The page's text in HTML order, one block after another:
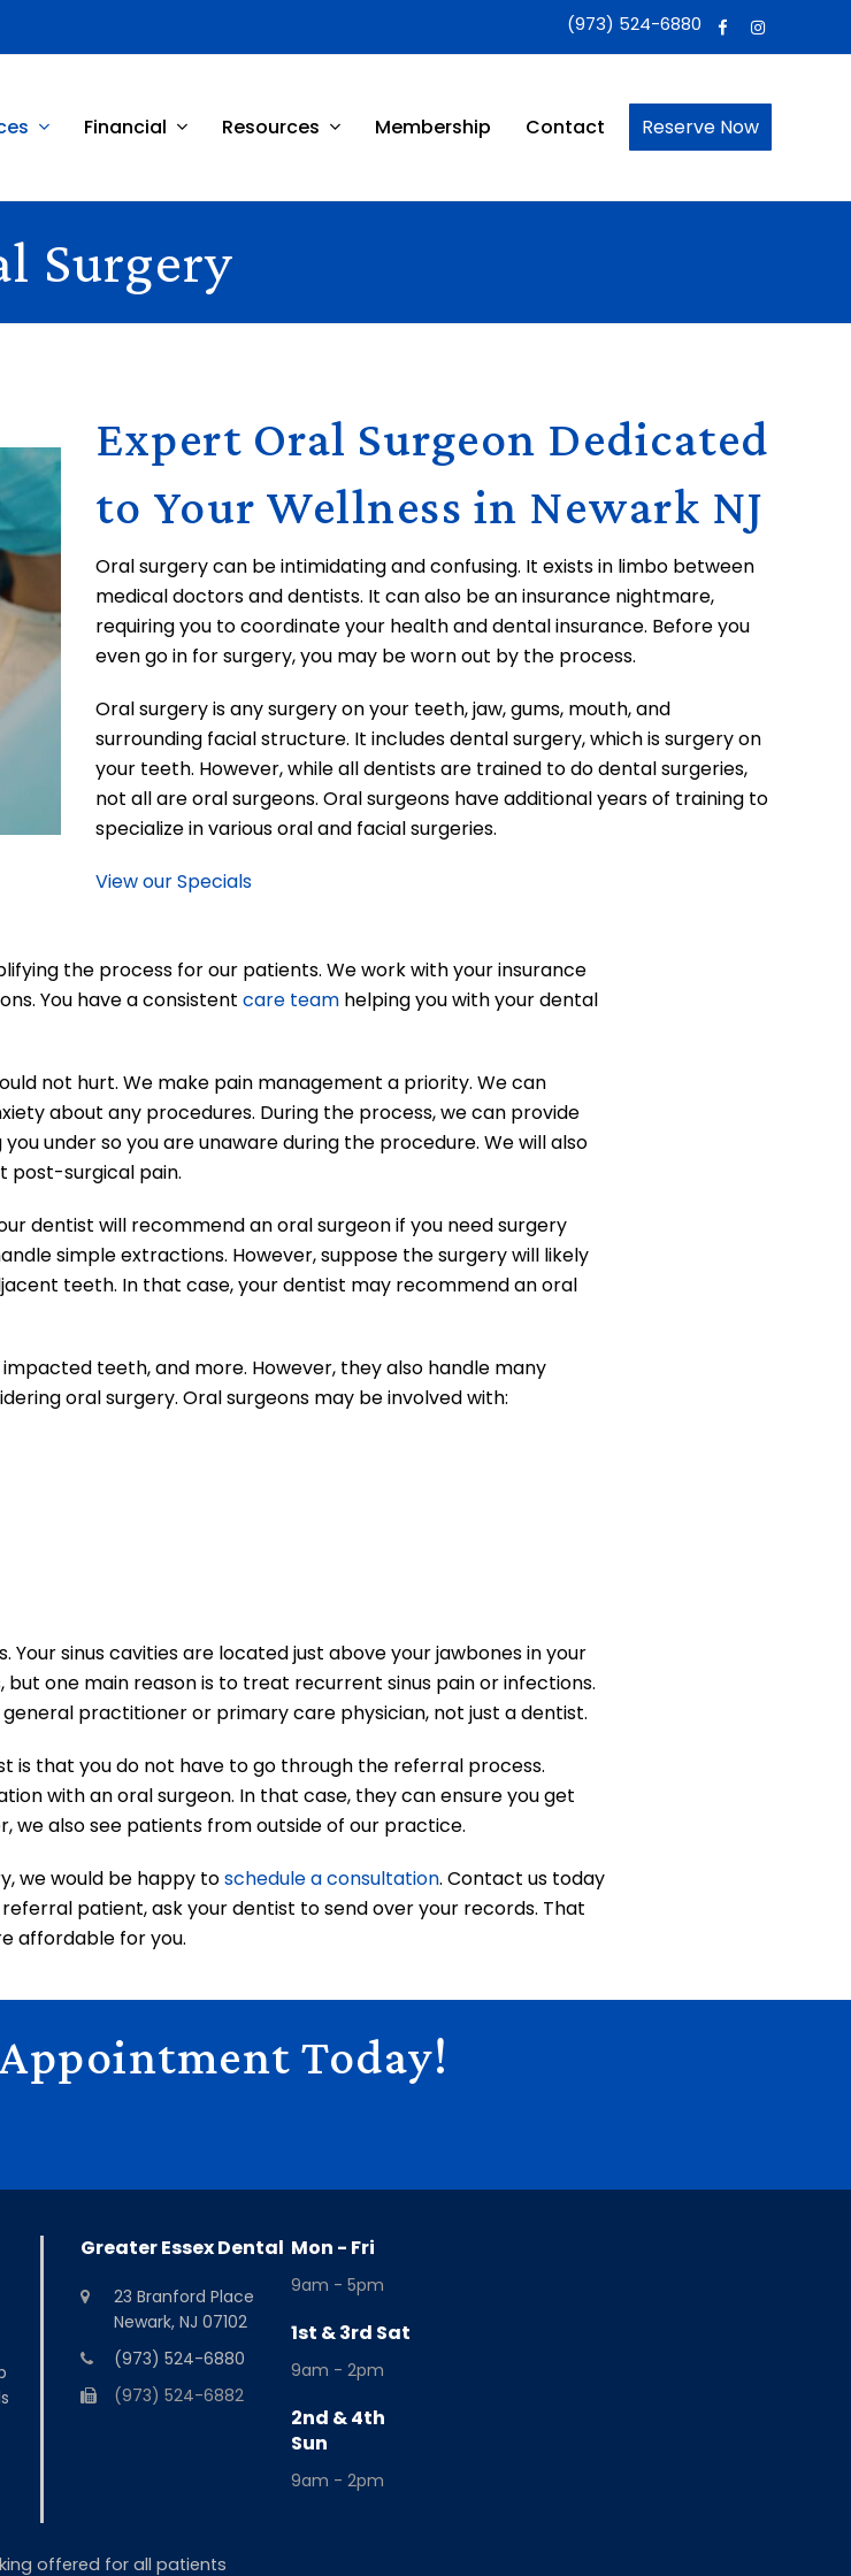
(973) 524-6880
Financial Resources Membership Contact Reserve Now
Surgery
Expert Oral Surgeon Dedicated
to Your Wellness in Newark NJ
Oral surgery can be intimidating and confusing. It exists in limbo between
medical doctors and dentists. It can also be an insurance nightmare,
requiring you to coordinate your health and dental insurance. Before you
even go in for surgery, you may be worn out by the process.
Oral surgery is any surgery on your teeth, jaw, gums, mouth, and
surrounding facial structure. It includes dental surgery, which is surgery on
your teeth. However, while all dentists are trained to do dental surgeries,
not all are oral surgeons. Oral surgeons have additional years of training to
specialize in various oral and facial surgeries.
View our Specials
the process for our patients. We work with your insurance
You have a consistentcare team helping you with your dental
not hurt. We make pain management a priority. We can
about any procedures. During the process, we can provide
under so you are unaware during the procedure. We will also
post-surgical pain.
dentist will recommend an oral surgeon if you need surgery
simple extractions. However, suppose the surgery will likely
teeth. In that case, your dentist may recommend an oral
teeth, and more. However, they also handle many
oral surgery. Oral surgeons may be involved with:
Your sinus cavities are located just above your jawbones in your
but one main reason is to treat recurrent sinus pain or infections.
practitioner or primary care physician, not just a dentist.
is that you do not have to go through the referral process.
with an oral surgeon. In that case, they can ensure you get
we also see patients from outside of our practice.
we would be happy toschedule a consultation. Contact us today
patient, ask your dentist to send over your records. That
affordable for you.
Today!
Greater Essex Dental
23 Branford Place
Newark, NJ 07102
(973) 524-6880
(973) 524-6882
Mon - Fri
9am - 5pm
1st & 3rd Sat
9am - 2pm
2nd & 4th
Sun
9am - 2pm
offered for all patients